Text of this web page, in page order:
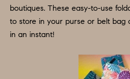
boutiques. These easy-to-use
to store in your purse or belt bag
in an instant!
e
c
k